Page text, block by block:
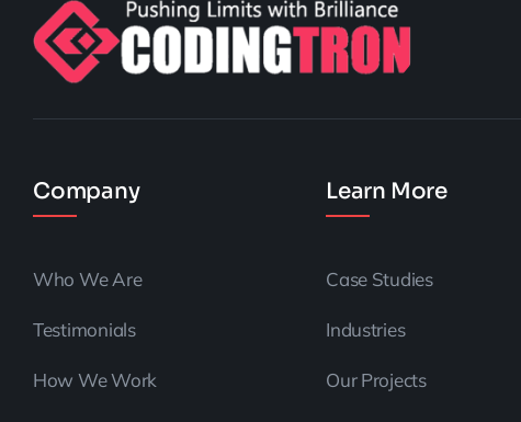
Company
Who We Are
Testimonials
How We Work
Learn More
Case Studies
Industries
Our Projects